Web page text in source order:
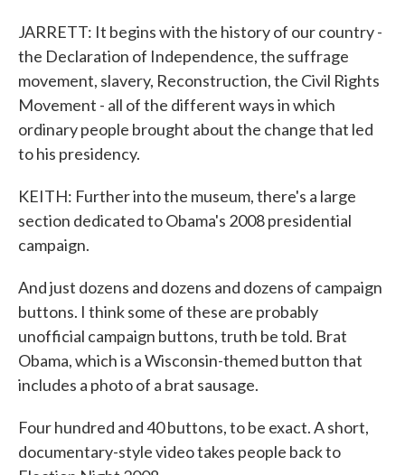
JARRETT: It begins with the history of our country -
the Declaration of Independence, the suffrage
movement, slavery, Reconstruction, the Civil Rights
Movement - all of the different ways in which
ordinary people brought about the change that led
to his presidency.
KEITH: Further into the museum, there's a large
section dedicated to Obama's 2008 presidential
campaign.
And just dozens and dozens and dozens of campaign
buttons. I think some of these are probably
unofficial campaign buttons, truth be told. Brat
Obama, which is a Wisconsin-themed button that
includes a photo of a brat sausage.
Four hundred and 40 buttons, to be exact. A short,
documentary-style video takes people back to